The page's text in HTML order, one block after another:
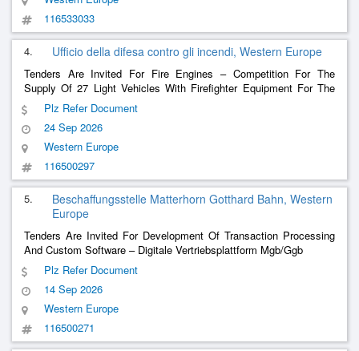
116533033
4. Ufficio della difesa contro gli incendi, Western Europe
Tenders Are Invited For Fire Engines – Competition For The
Supply Of 27 Light Vehicles With Firefighter Equipment For The
Firefight Team Of The Canton Of Ticino
Plz Refer Document
24 Sep 2026
Western Europe
116500297
5.
Beschaffungsstelle Matterhorn Gotthard Bahn, Western
Europe
Tenders Are Invited For Development Of Transaction Processing
And Custom Software – Digitale Vertriebsplattform Mgb/Ggb
Plz Refer Document
14 Sep 2026
Western Europe
116500271